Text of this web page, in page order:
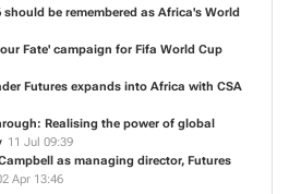
should be remembered as Africa's World
Fate' campaign for Fifa World Cup
Futures expands into Africa with CSA
Realising the power of global
11 Jul 09:39
as managing director, Futures
Apr 13:46